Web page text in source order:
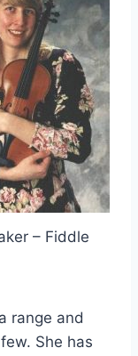
– Fiddle
range and
She has